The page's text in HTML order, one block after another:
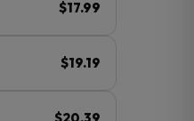
$17.99
$19.19